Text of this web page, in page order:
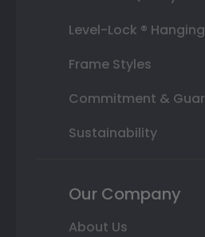
Level-Lock ®
Frame Styles
Commitment &
Sustainability
Our Company
About Us